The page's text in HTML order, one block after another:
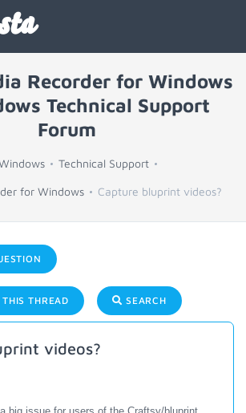
Recorder for Windows
Technical Support
Forum
Technical Support
for Windows Capture bluprint videos?
THREAD SEARCH
videos?